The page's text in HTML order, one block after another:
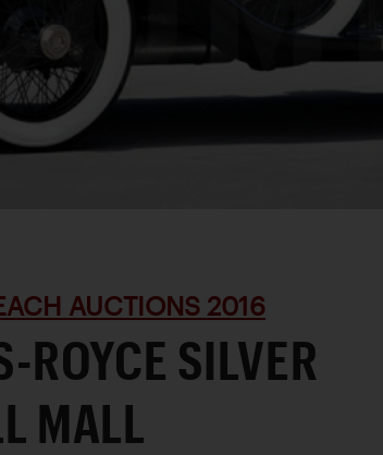
AUCTIONS 2016
ROYCE SILVER
MALL